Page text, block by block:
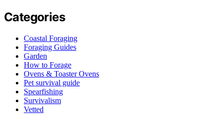
Categories
Coastal Foraging
Foraging Guides
Garden
How to Forage
Ovens & Toaster Ovens
Pet survival guide
Spearfishing
Survivalism
Vetted